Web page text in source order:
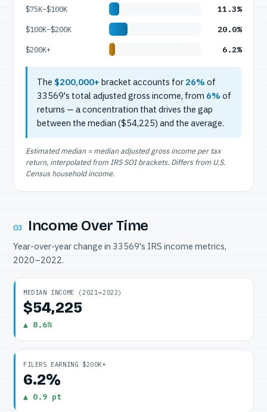
$75K–$100K 11.3%
$100K–$200K 20.0%
$200K+ 6.2%
The $200,000+ bracket accounts for 26% of
33569's total adjusted gross income, from 6% of
returns — a concentration that drives the gap
between the median ($54,225) and the average.
Estimated median = median adjusted gross income per tax
return, interpolated from IRS SOI brackets. Differs from U.S.
Census household income.
03 Income Over Time
Year-over-year change in 33569's IRS income metrics,
2020–2022.
MEDIAN INCOME (2021→2022)
$54,225
▲ 8.6%
FILERS EARNING $200K+
6.2%
▲ 0.9 pt